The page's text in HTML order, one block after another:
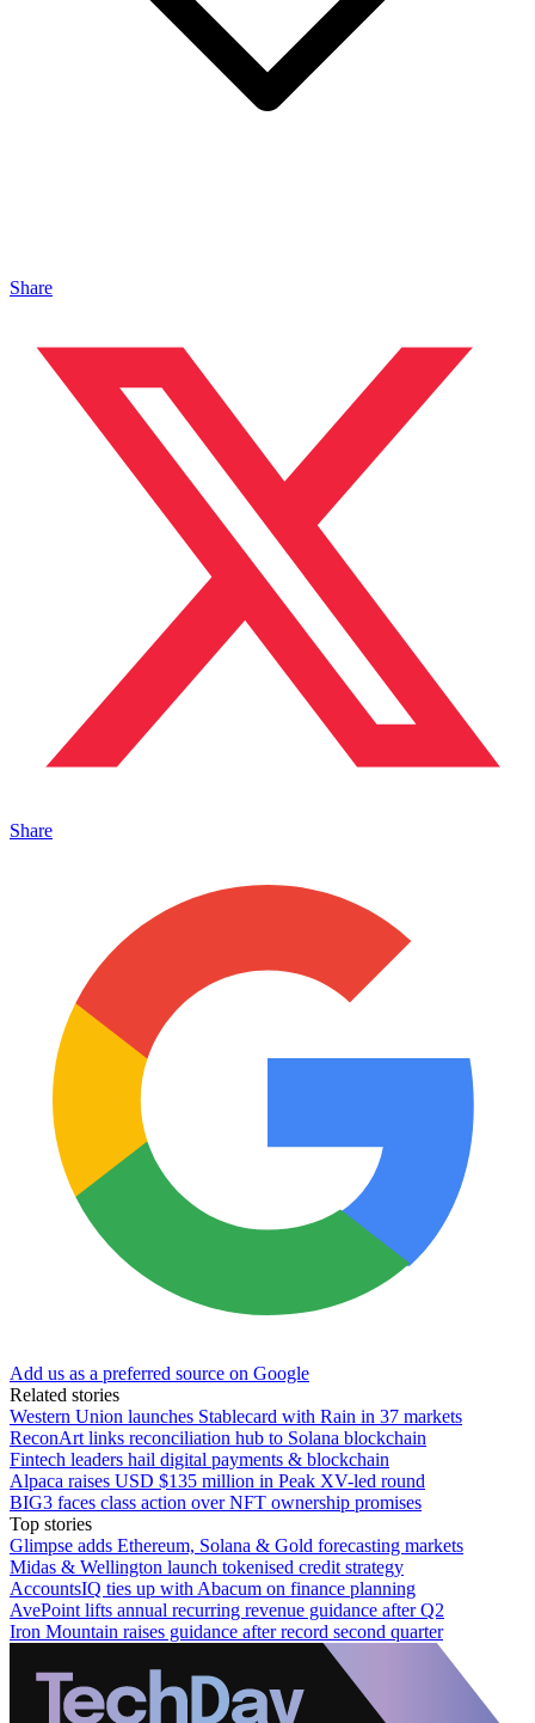
Share
Share
Add us as a preferred source on Google
Related stories
Western Union launches Stablecard with Rain in 37 markets
ReconArt links reconciliation hub to Solana blockchain
Fintech leaders hail digital payments & blockchain
Alpaca raises USD $135 million in Peak XV-led round
BIG3 faces class action over NFT ownership promises
Top stories
Glimpse adds Ethereum, Solana & Gold forecasting markets
Midas & Wellington launch tokenised credit strategy
AccountsIQ ties up with Abacum on finance planning
AvePoint lifts annual recurring revenue guidance after Q2
Iron Mountain raises guidance after record second quarter